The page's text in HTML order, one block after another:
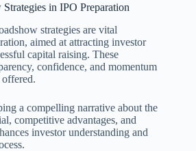
in IPO Preparation
strategies are vital
aimed at attracting investor
capital raising. These
confidence, and momentum
a compelling narrative about the
competitive advantages, and
investor understanding and